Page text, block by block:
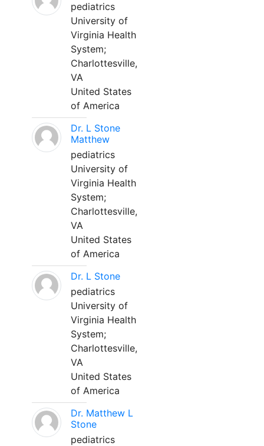
pediatrics
University of
Virginia Health
System;
Charlottesville,
VA
United States
of America
Dr. L Stone
Matthew
pediatrics
University of
Virginia Health
System;
Charlottesville,
VA
United States
of America
Dr. L Stone
pediatrics
University of
Virginia Health
System;
Charlottesville,
VA
United States
of America
Dr. Matthew L
Stone
pediatrics